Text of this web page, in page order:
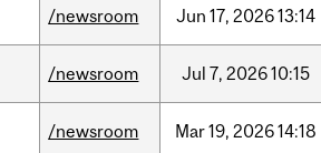
/newsroom Jun 17, 202613:14
/newsroom Jul 7, 202610:15
/newsroom Mar19, 202614:18